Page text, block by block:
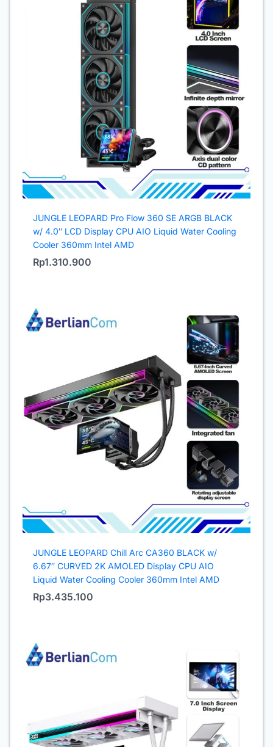
JUNGLE LEOPARD Pro Flow 360 SE ARGB BLACK
w/ 4.0″ LCD Display CPU AIO Liquid Water Cooling
Cooler 360mm Intel AMD
Rp1.310.900
JUNGLE LEOPARD Chill Arc CA360 BLACK w/
6.67″ CURVED 2K AMOLED Display CPU AIO
Liquid Water Cooling Cooler 360mm Intel AMD
Rp3.435.100